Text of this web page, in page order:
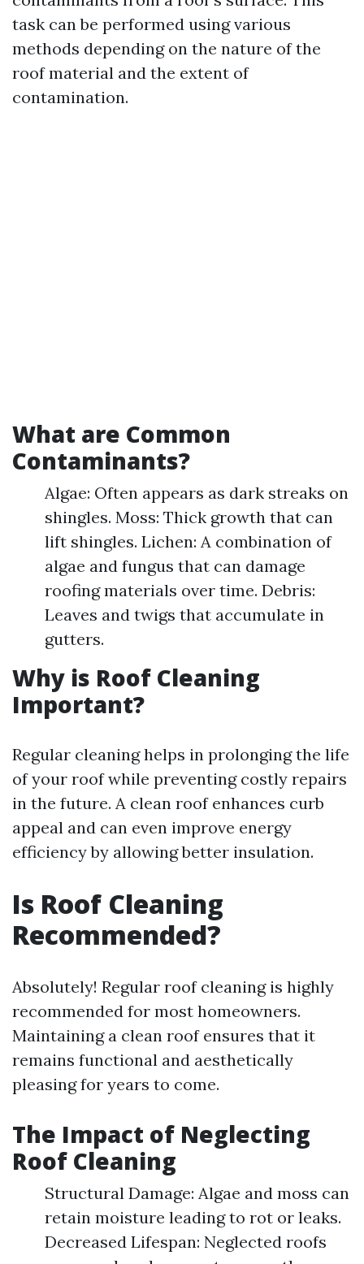
task can be performed using various
methods depending on the nature of the
roof material and the extent of
contamination.
What are Common
Contaminants?
Algae: Often appears as dark streaks on
shingles. Moss: Thick growth that can
lift shingles. Lichen: A combination of
algae and fungus that can damage
roofing materials over time. Debris:
Leaves and twigs that accumulate in
gutters.
Why is Roof Cleaning
Important?
Regular cleaning helps in prolonging the life
of your roof while preventing costly repairs
in the future. A clean roof enhances curb
appeal and can even improve energy
efficiency by allowing better insulation.
Is Roof Cleaning
Recommended?
Absolutely! Regular roof cleaning is highly
recommended for most homeowners.
Maintaining a clean roof ensures that it
remains functional and aesthetically
pleasing for years to come.
The Impact of Neglecting
Roof Cleaning
Structural Damage: Algae and moss can
retain moisture leading to rot or leaks.
Decreased Lifespan: Neglected roofs